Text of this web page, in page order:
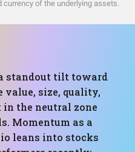
currency of the underlying assets.
standout tilt toward
value, size, quality,
the neutral zone
Momentum as a
leans into stocks